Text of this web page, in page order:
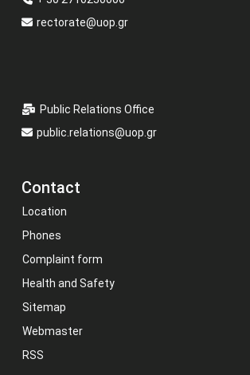
rectorate@uop.gr
Public Relations Office
public.relations@uop.gr
Contact
Location
Phones
Complaint form
Health and Safety
Sitemap
Webmaster
RSS